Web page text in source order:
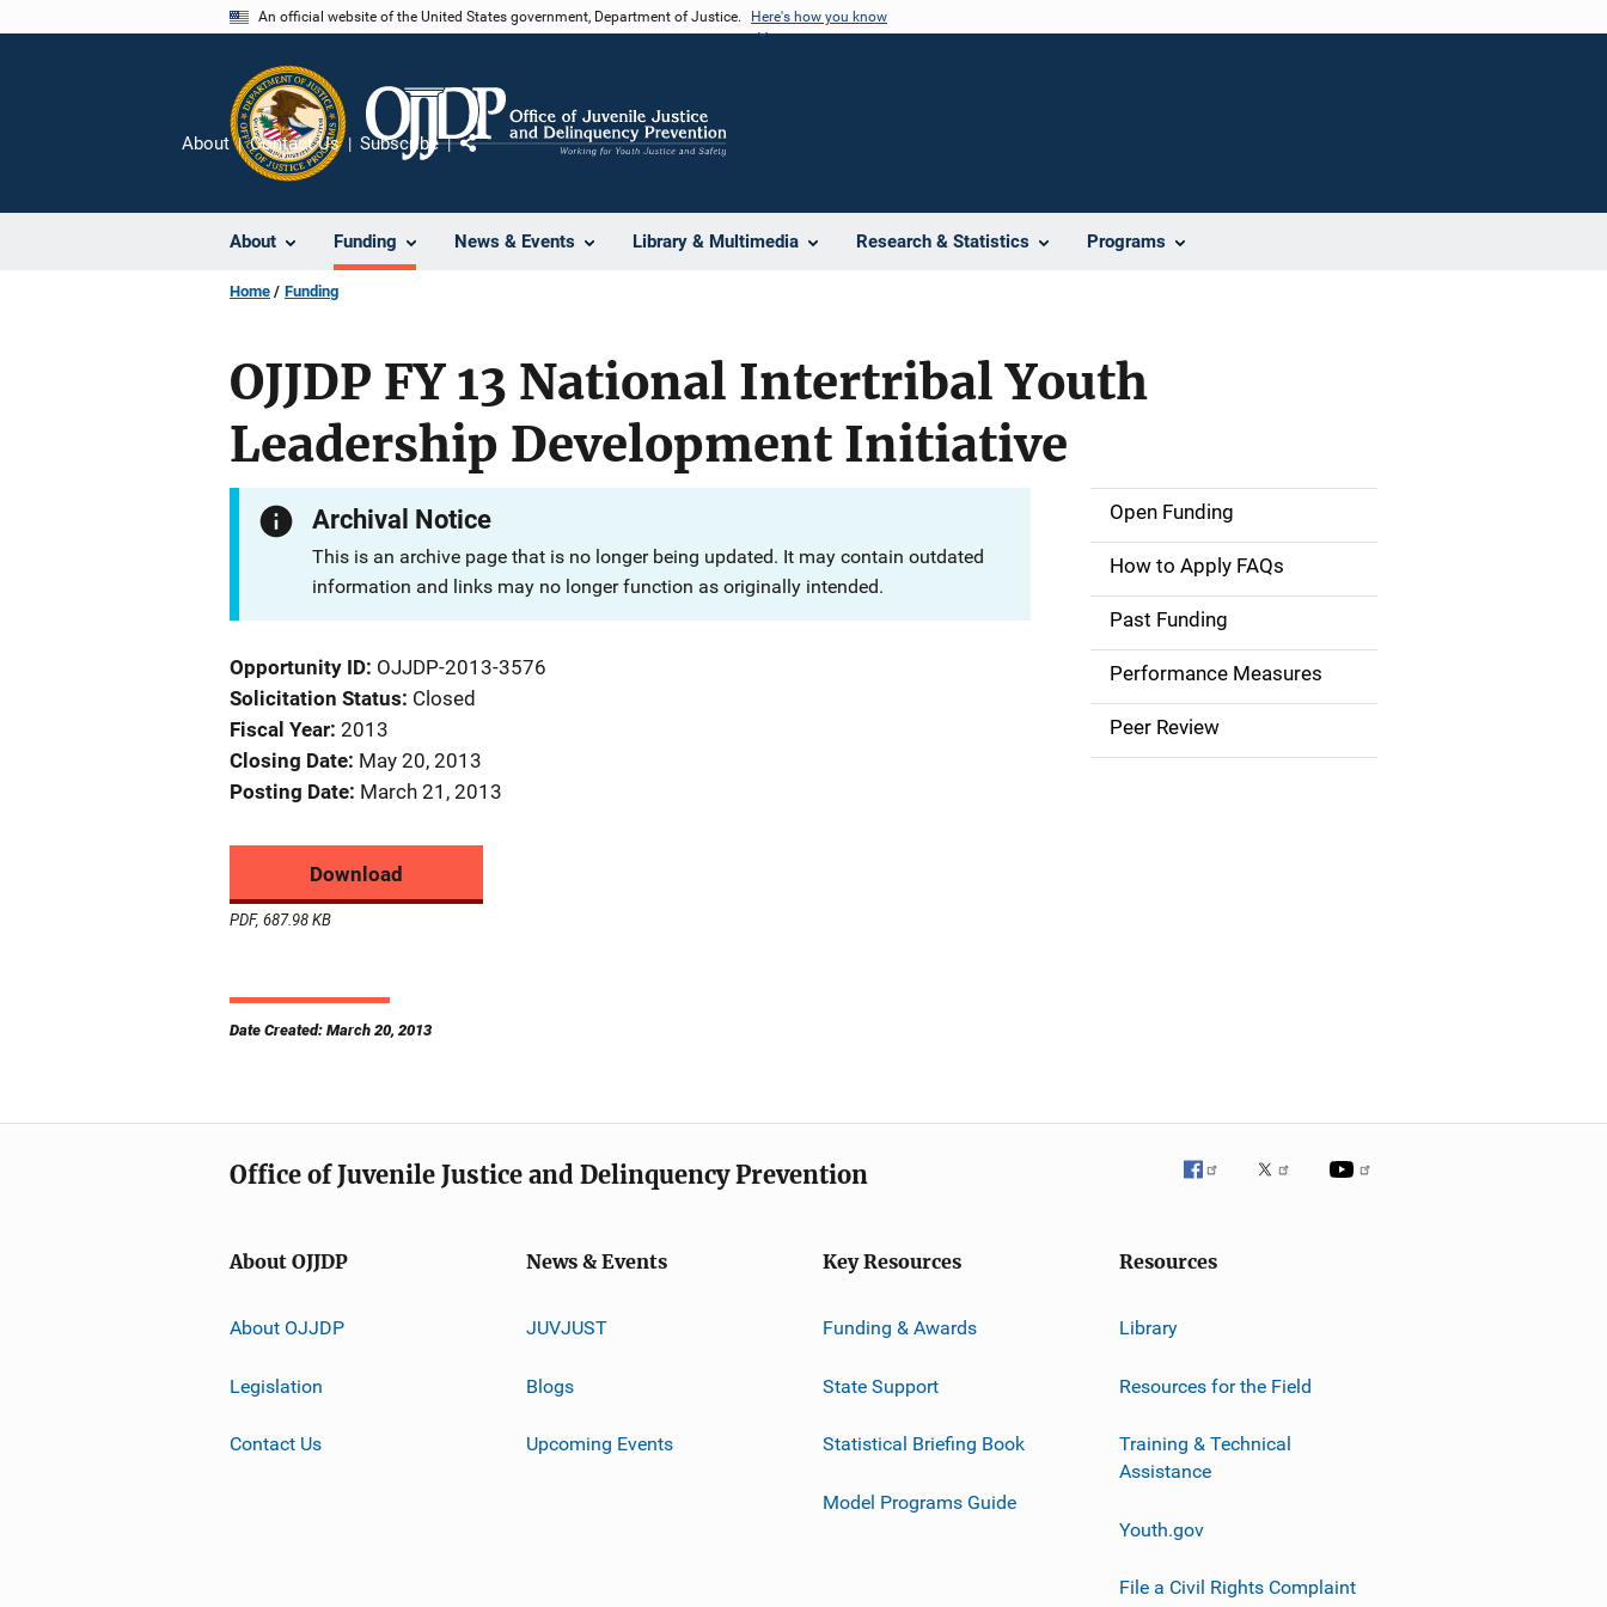
An official website of the United States government, Department of Justice. Here's how you know
About Funding News & Events Library & Multimedia Research & Statistics Programs
About Contact Us Subscribe
Home Funding
OJJDP FY 13 National Intertribal Youth
Leadership Development Initiative
Archival Notice
This is an archive page that is no longer being updated. It may contain outdated
information and links may no longer function as originally intended.
Opportunity ID OJJDP-2013-3576
Solicitation Status Closed
Fiscal Year 2013
Closing Date May 20, 2013
Posting Date March 21, 2013
Download
PDF, 687.98 KB
Date Created: March 20, 2013
M
n
n
a
n
Open Funding
How to Apply FAQs
Past Funding
Performance Measures
Peer Review
Office of Juvenile Justice and Delinquency Prevention
About OJJDP
About OJJDP
Legislation
Contact Us
News & Events
JUVJUST
Blogs
Upcoming Events
Key Resources
Funding & Awards
State Support
Statistical Briefing Book
Model Programs Guide
Resources
Library
Resources for the Field
Training & Technical
Assistance
Youth.gov
File a Civil Rights Complaint